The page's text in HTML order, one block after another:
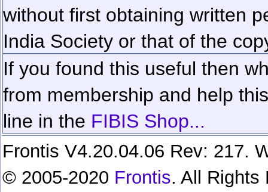
without first obtaining written
India Society or that of the
If you found this useful then
from membership and help
line in the FIBIS Shop...
Frontis V4.20.04.06 Rev: 217.
© 2005-2020 Frontis. All Rights